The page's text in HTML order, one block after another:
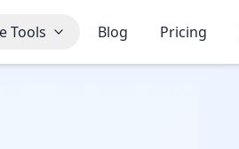
Tools Blog Pricing